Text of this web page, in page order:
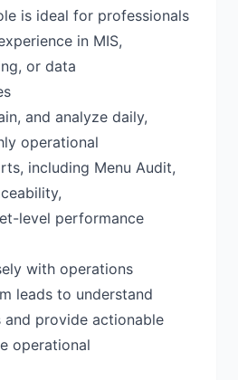
is ideal for professionals
in MIS,
or data
and analyze daily,
operational
including Menu Audit,
level performance
with operations
leads to understand
and provide actionable
operational